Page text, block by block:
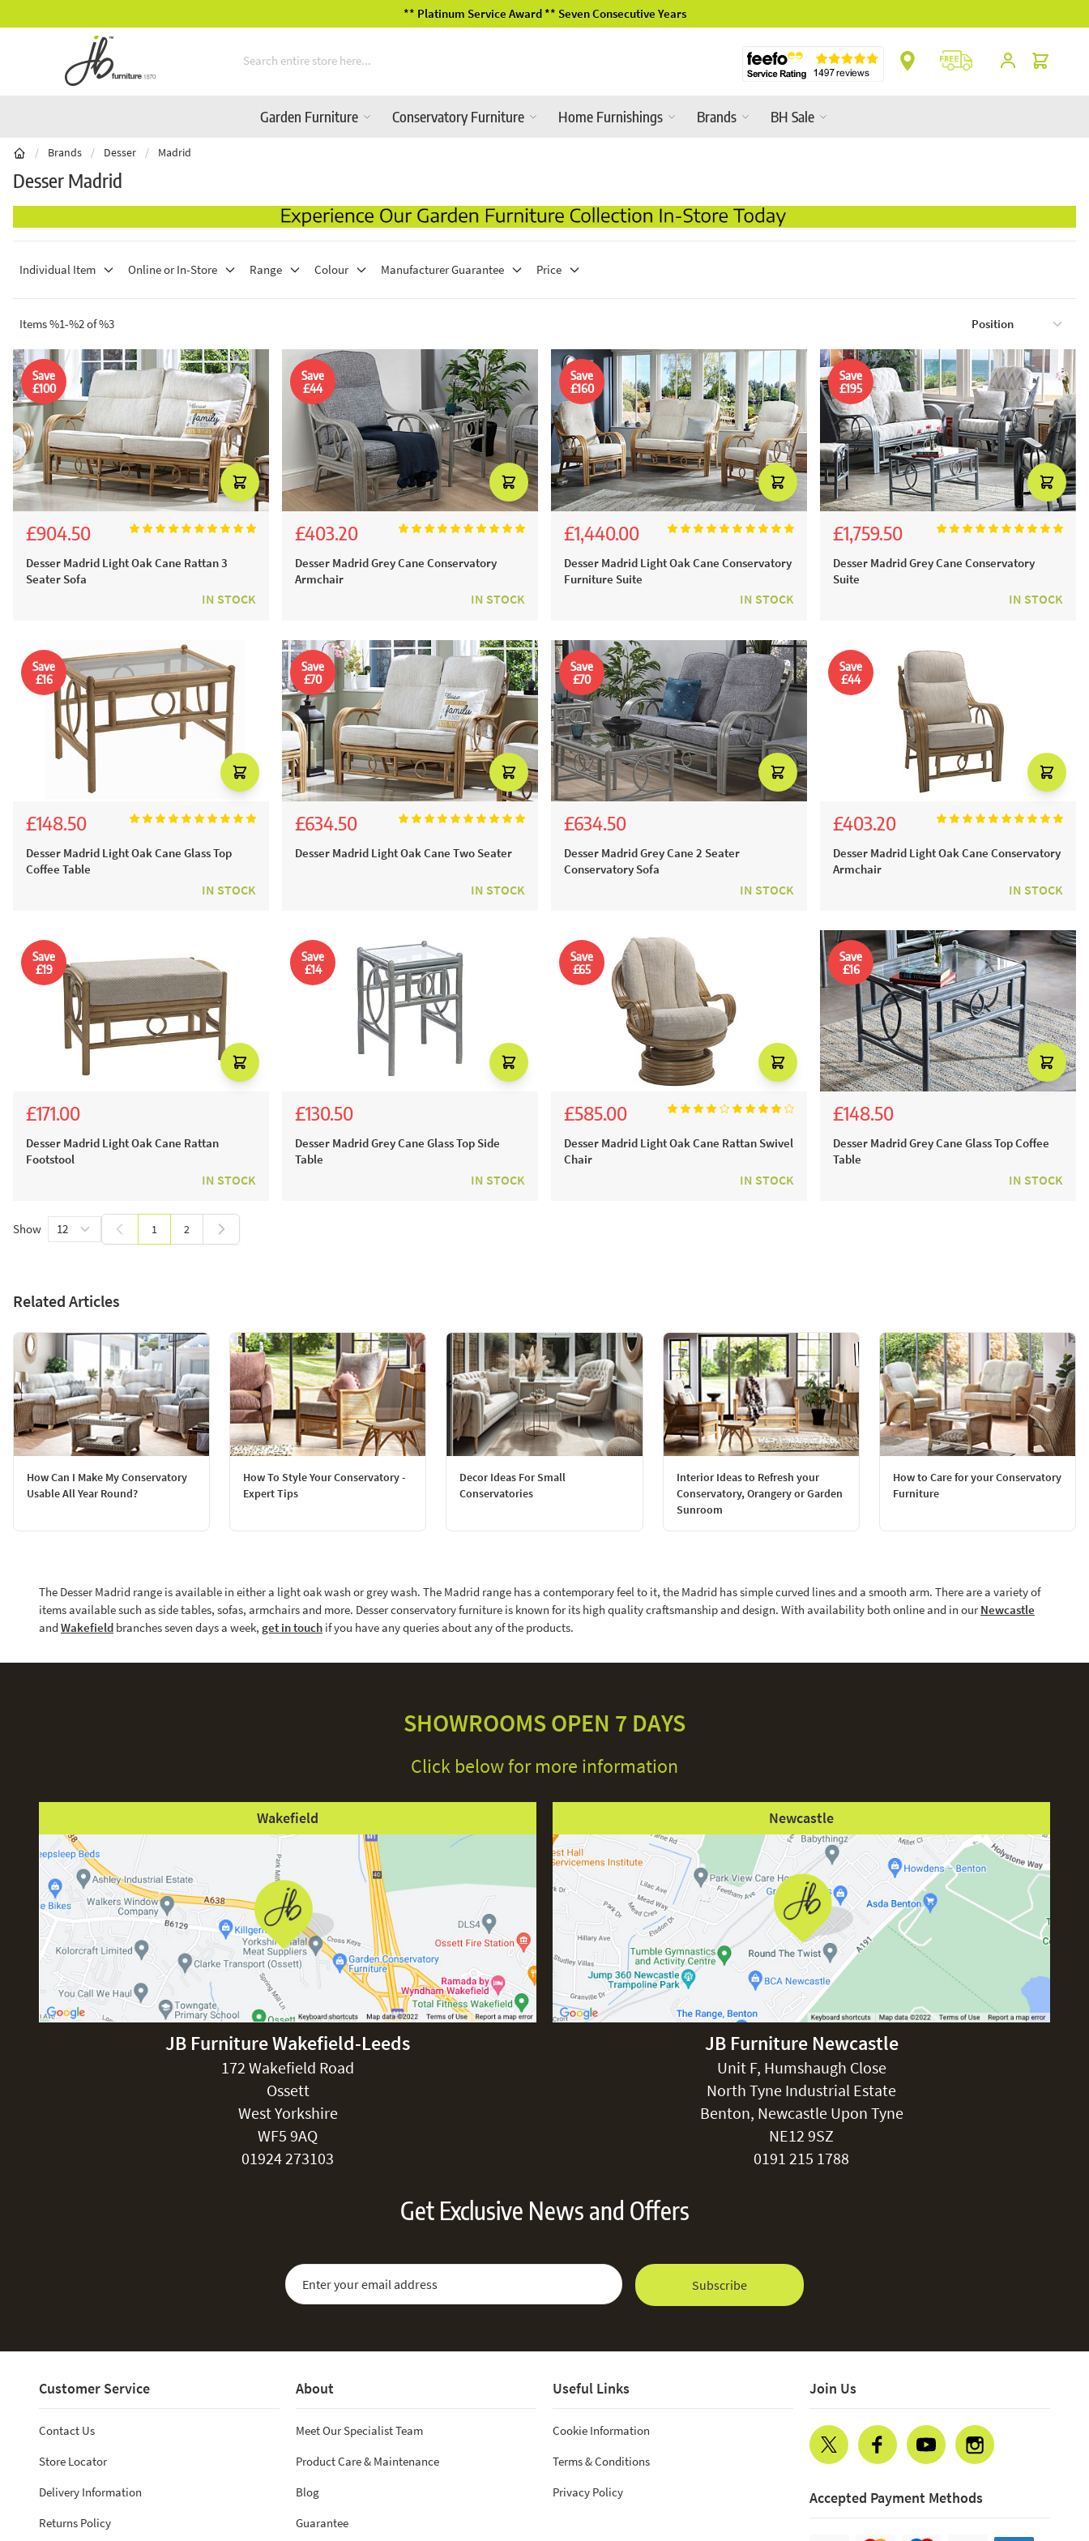
** Platinum Service Award ** Seven Consecutive Years
Cart
Garden Furniture Conservatory Furniture Home Furnishings Brands BH Sale
/ Brands / Desser / Madrid
Desser Madrid
Individual Item Online or In-Store Range Colour Manufacturer Guarantee Price
Items %1-%2 of %3
Save
£100
£904.50
Desser Madrid Light Oak Cane Rattan 3
Seater Sofa
IN STOCK
Save
£44
£403.20
Desser Madrid Grey Cane Conservatory
Armchair
IN STOCK
Save
£160
£1,440.00
Desser Madrid Light Oak Cane Conservatory
Furniture Suite
IN STOCK
Save
£195
£1,759.50
Desser Madrid Grey Cane Conservatory
Suite
IN STOCK
Save
£16
£148.50
Desser Madrid Light Oak Cane Glass Top
Coffee Table
IN STOCK
Save
£70
£634.50
Desser Madrid Light Oak Cane Two Seater
IN STOCK
Save
£70
£634.50
Desser Madrid Grey Cane 2 Seater
Conservatory Sofa
IN STOCK
Save
£44
£403.20
Desser Madrid Light Oak Cane Conservatory
Armchair
IN STOCK
Save
£19
£171.00
Desser Madrid Light Oak Cane Rattan
Footstool
IN STOCK
Save
£14
£130.50
Desser Madrid Grey Cane Glass Top Side
Table
IN STOCK
Save
£65
£585.00
Desser Madrid Light Oak Cane Rattan Swivel
Chair
IN STOCK
Save
£16
£148.50
Desser Madrid Grey Cane Glass Top Coffee
Table
IN STOCK
You're currently reading page
1 Page
2
Show
Related Articles
How Can I Make My Conservatory
Usable All Year Round?
How To Style Your Conservatory -
Expert Tips
Decor Ideas For Small
Conservatories
Interior Ideas to Refresh your
Conservatory, Orangery or Garden
Sunroom
How to Care for your Conservatory
Furniture
The Desser Madrid range is available in either a light oak wash or grey wash. The Madrid range has a contemporary feel to it, the Madrid has simple curved lines and a smooth arm. There are a variety of
items available such as side tables, sofas, armchairs and more. Desser conservatory furniture is known for its high quality craftsmanship and design. With availability both online and in ourNewcastle
and Wakefield branches seven days a week, get in touch if you have any queries about any of the products.
SHOWROOMS OPEN 7 DAYS
Click below for more information
Wakefield
JB Furniture Wakefield-Leeds
172 Wakefield Road
Ossett
West Yorkshire
WF5 9AQ
01924 273103
Newcastle
JB Furniture Newcastle
Unit F, Humshaugh Close
North Tyne Industrial Estate
Benton, Newcastle Upon Tyne
NE12 9SZ
0191 215 1788
Get Exclusive News and Offers
Sign Up for Our Newsletter: Email Address
Subscribe
Customer Service
Contact Us
Store Locator
Delivery Information
Returns Policy
About
Meet Our Specialist Team
Product Care & Maintenance
Blog
Guarantee
Useful Links
Cookie Information
Terms & Conditions
Privacy Policy
Join Us
Accepted Payment Methods